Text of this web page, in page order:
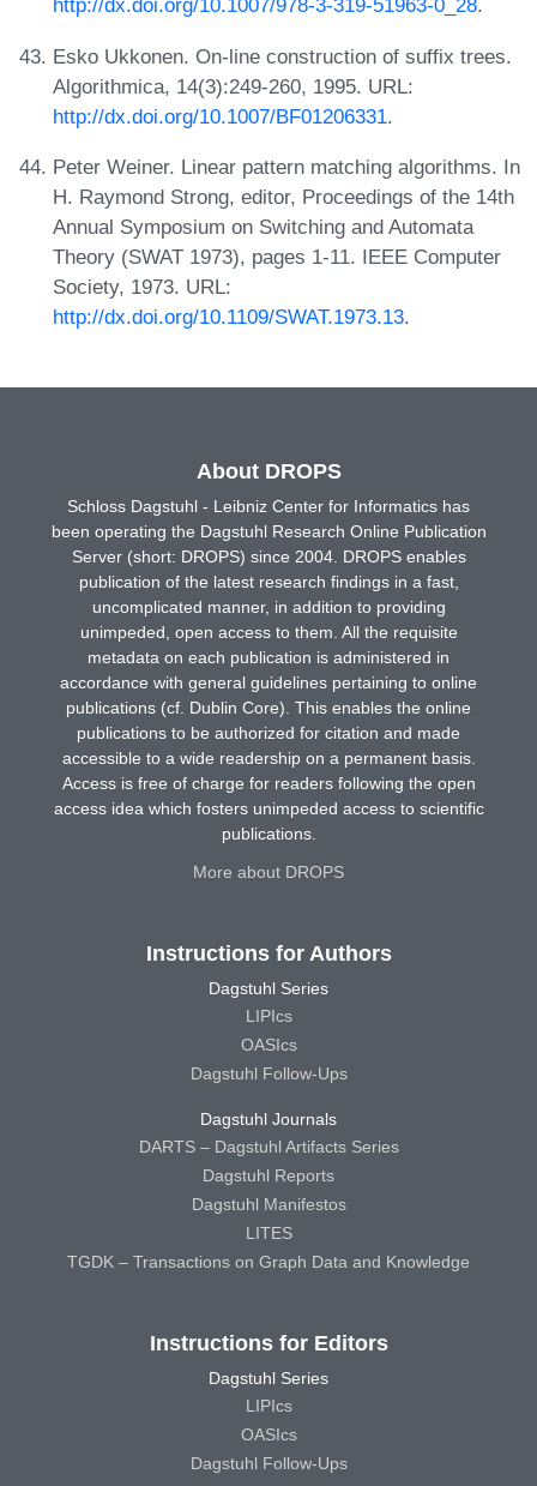
http://dx.doi.org/10.1007/978-3-319-51963-0_28.
Esko Ukkonen. On-line construction of suffix trees.
Algorithmica, 14(3):249-260, 1995. URL:
http://dx.doi.org/10.1007/BF01206331.
Peter Weiner. Linear pattern matching algorithms. In
H. Raymond Strong, editor, Proceedings of the 14th
Annual Symposium on Switching and Automata
Theory (SWAT 1973), pages 1-11. IEEE Computer
Society, 1973. URL:
http://dx.doi.org/10.1109/SWAT.1973.13.
About DROPS
Schloss Dagstuhl - Leibniz Center for Informatics has
been operating the Dagstuhl Research Online Publication
Server (short: DROPS) since 2004. DROPS enables
publication of the latest research findings in a fast,
uncomplicated manner, in addition to providing
unimpeded, open access to them. All the requisite
metadata on each publication is administered in
accordance with general guidelines pertaining to online
publications (cf. Dublin Core). This enables the online
publications to be authorized for citation and made
accessible to a wide readership on a permanent basis.
Access is free of charge for readers following the open
access idea which fosters unimpeded access to scientific
publications.
More about DROPS
Instructions for Authors
Dagstuhl Series
LIPIcs
OASIcs
Dagstuhl Follow-Ups
Dagstuhl Journals
DARTS – Dagstuhl Artifacts Series
Dagstuhl Reports
Dagstuhl Manifestos
LITES
TGDK – Transactions on Graph Data and Knowledge
Instructions for Editors
Dagstuhl Series
LIPIcs
OASIcs
Dagstuhl Follow-Ups